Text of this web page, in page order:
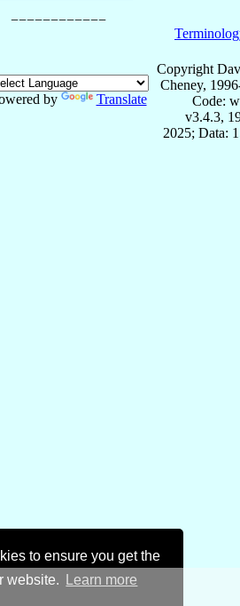
to ensure you get the
website.
Learn more
by Translate
Copyright
Cheney,
Code:
v3.4.3,
2025; Data: